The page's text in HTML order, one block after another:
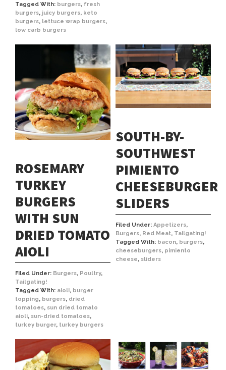
Tagged With: burgers, fresh
burgers, juicy burgers, keto
burgers, lettuce wrap burgers,
low carb burgers
ROSEMARY
TURKEY
BURGERS
WITH SUN
DRIED TOMATO
AIOLI
Filed Under: Burgers, Poultry,
Tailgating!
Tagged With: aioli, burger
topping, burgers, dried
tomatoes, sun dried tomato
aioli, sun-dried tomatoes,
turkey burger, turkey burgers
SOUTH-BY-
SOUTHWEST
PIMIENTO
CHEESEBURGER
SLIDERS
Filed Under: Appetizers,
Burgers, Red Meat, Tailgating!
Tagged With: bacon, burgers,
cheeseburgers, pimiento
cheese, sliders